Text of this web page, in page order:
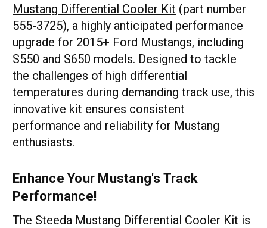
Mustang Differential Cooler Kit (part number
555-3725), a highly anticipated performance
upgrade for 2015+ Ford Mustangs, including
S550 and S650 models. Designed to tackle
the challenges of high differential
temperatures during demanding track use, this
innovative kit ensures consistent
performance and reliability for Mustang
enthusiasts.
Enhance Your Mustang's Track
Performance!
The Steeda Mustang Differential Cooler Kit is